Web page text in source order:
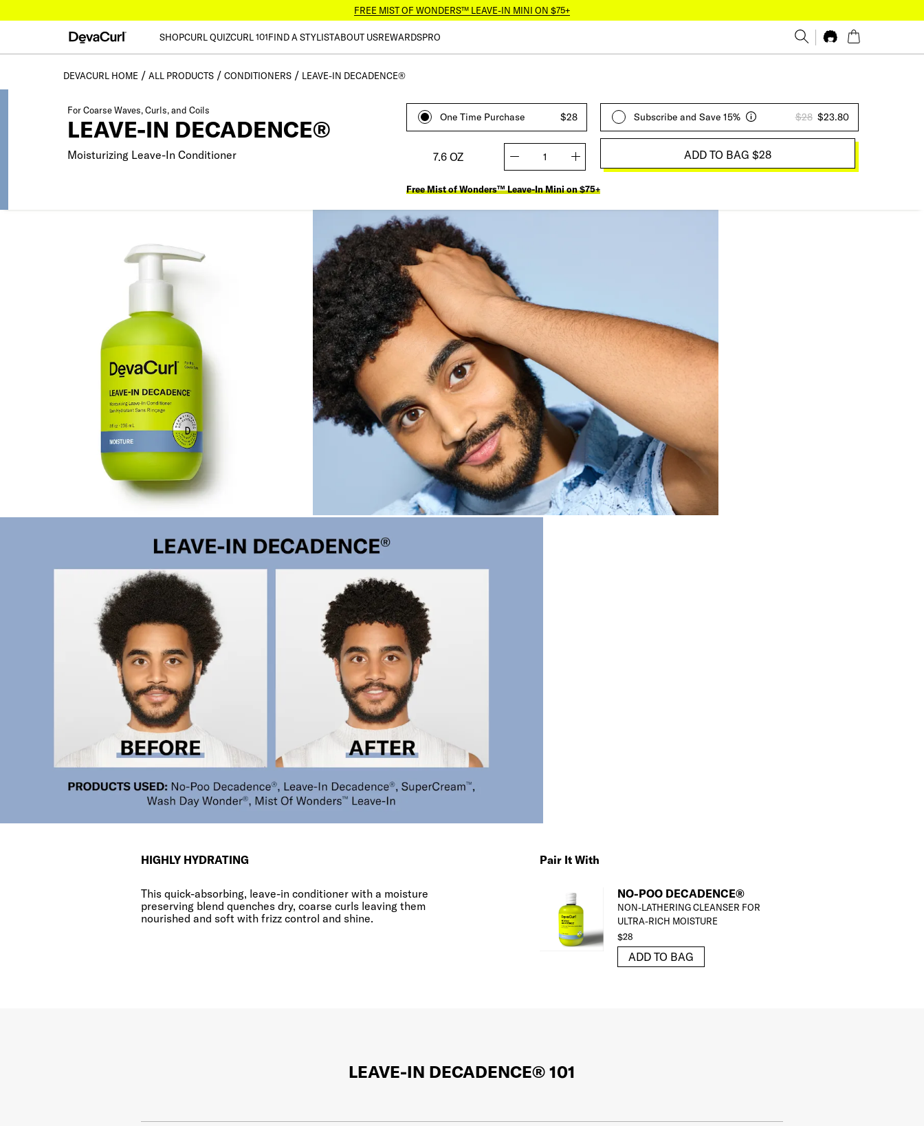
FREE MIST OF WONDERS™ LEAVE-IN MINI ON $75+
SHOPCURL QUIZCURL 101FIND A STYLISTABOUT USREWARDSPRO
DEVACURL HOME ALL PRODUCTS CONDITIONERS LEAVE-IN DECADENCE®
For Coarse Waves, Curls, and Coils
LEAVE-IN DECADENCE®
Moisturizing Leave-In Conditioner
One Time Purchase $28 Subscribe and Save 15% $28 $23.80
7.6 OZ quantity
ADD TO BAG $28
Free Mist of Wonders™ Leave-In Mini on $75+
HIGHLY HYDRATING
This quick-absorbing, leave-in conditioner with a moisture
preserving blend quenches dry, coarse curls leaving them
nourished and soft with frizz control and shine.
Pair It With
NO-POO DECADENCE®
NON-LATHERING CLEANSER FOR
ULTRA-RICH MOISTURE
$28
ADD TO BAG
LEAVE-IN DECADENCE® 101